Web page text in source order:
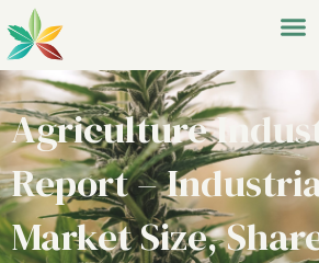
Agriculture
Report –
Market Size,